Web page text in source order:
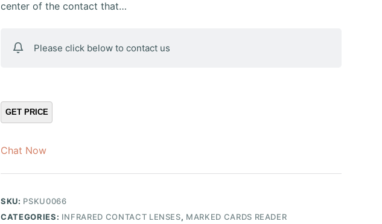
center of the contact that…
Please click below to contact us
Chat Now
SKU: PSKU0066
CATEGORIES: INFRARED CONTACT LENSES, MARKED CARDS READER